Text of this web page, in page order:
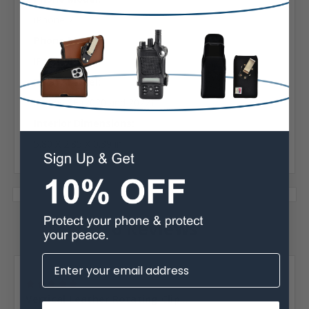
Phone Model:
iPhone 8
Phone Model:
iPhone SE (2020 and 2022)
6 Reviews
Posted by Kaai Fernandez on Jan 5th 2025
Vertical Leather Rotating Clip...